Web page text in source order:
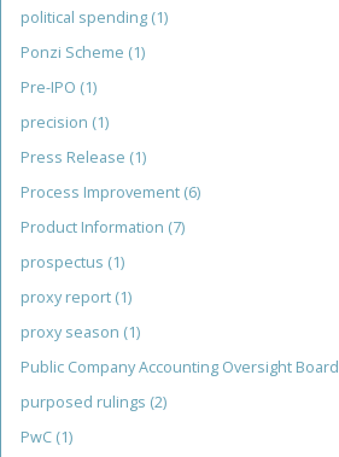
political spending (1)
Ponzi Scheme (1)
Pre-IPO (1)
precision (1)
Press Release (1)
Process Improvement (6)
Product Information (7)
prospectus (1)
proxy report (1)
proxy season (1)
Public Company Accounting Oversight Board
purposed rulings (2)
PwC (1)